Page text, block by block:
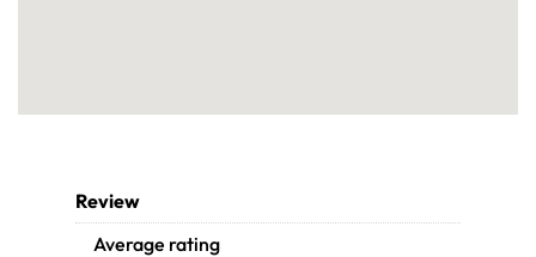
Review
Average rating